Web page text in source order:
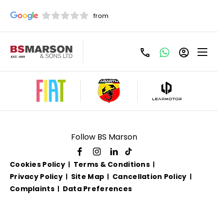
Used Ford For Sale
Follow BS Marson
Cookies Policy
Terms & Conditions
Privacy Policy
Site Map
Cancellation Policy
Complaints
Data Preferences